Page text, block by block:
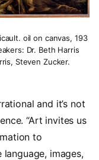
oil on canvas, 193
Dr. Beth Harris
Steven Zucker.
in a new tab)
and it’s not
“Art invites us
to
images,